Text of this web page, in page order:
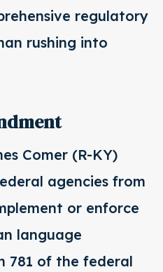
regulatory
rushing into
Comer (R-KY)
agencies from
or enforce
language
781 of the federal